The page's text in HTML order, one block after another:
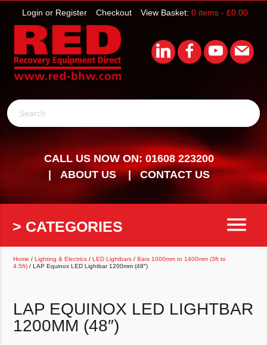
View Basket: 0 items - £0.00
Checkout
Login or Register
Search
CALL US NOW ON: 01608 223200
ABOUT US
CONTACT US
> CATEGORIES menu
Home /Lighting & Electrics /LED Lightbars /Bars 1000mm to 1400mm (3ft to
4.5ft) / LAP Equinox LED Lightbar 1200mm (48″)
LAP EQUINOX LED LIGHTBAR
1200MM (48″)